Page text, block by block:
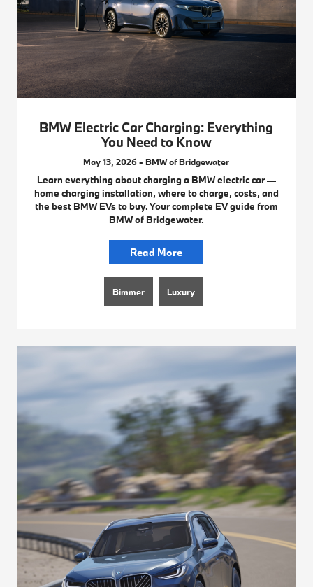
BMW Electric Car Charging: Everything
You Need to Know
May 13, 2026 - BMW of Bridgewater
Learn everything about charging a BMW electric car —
home charging installation, where to charge, costs, and
the best BMW EVs to buy. Your complete EV guide from
BMW of Bridgewater.
Read More
Bimmer Luxury